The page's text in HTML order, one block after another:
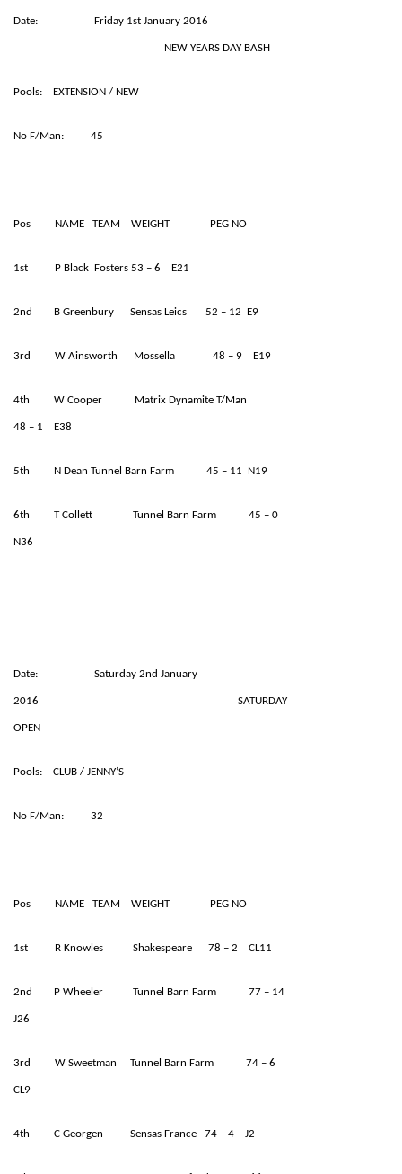
Date: Friday 1st January 2016
NEW YEARS DAY BASH
Pools: EXTENSION / NEW
No F/Man: 45
Pos NAME TEAM WEIGHT PEG NO
1st P Black Fosters 53 – 6 E21
2nd B Greenbury Sensas Leics 52 – 12 E9
3rd W Ainsworth Mossella 48 – 9 E19
4th W Cooper Matrix Dynamite T/Man
48 – 1 E38
5th N Dean Tunnel Barn Farm 45 – 11 N19
6th T Collett Tunnel Barn Farm 45 – 0
N36
Date: Saturday 2nd January
2016 SATURDAY
OPEN
Pools: CLUB / JENNY’S
No F/Man: 32
Pos NAME TEAM WEIGHT PEG NO
1st R Knowles Shakespeare 78 – 2 CL11
2nd P Wheeler Tunnel Barn Farm 77 – 14
J26
3rd W Sweetman Tunnel Barn Farm 74 – 6
CL9
4th C Georgen Sensas France 74 – 4 J2